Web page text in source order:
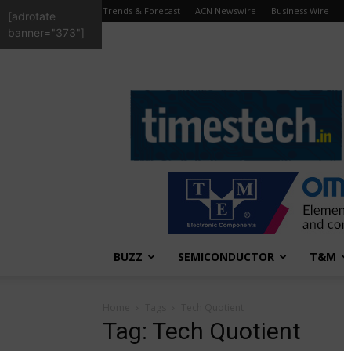
Trends & Forecast ACN Newswire Business Wire
BUZZ SEMICONDUCTOR T&M
Tag: Tech Quotient
[adrotate
banner="373"]